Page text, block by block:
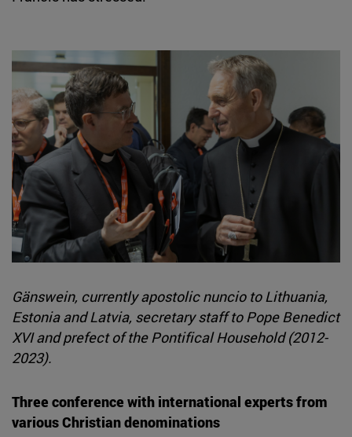
Gänswein, currently apostolic nuncio to Lithuania,
Estonia and Latvia, secretary staff to Pope Benedict
XVI and prefect of the Pontifical Household (2012-
2023).
Three conference with international experts from
various Christian denominations